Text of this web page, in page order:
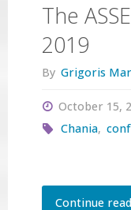
The
2019
By Grigoris
October 15,
Chania,
Continue